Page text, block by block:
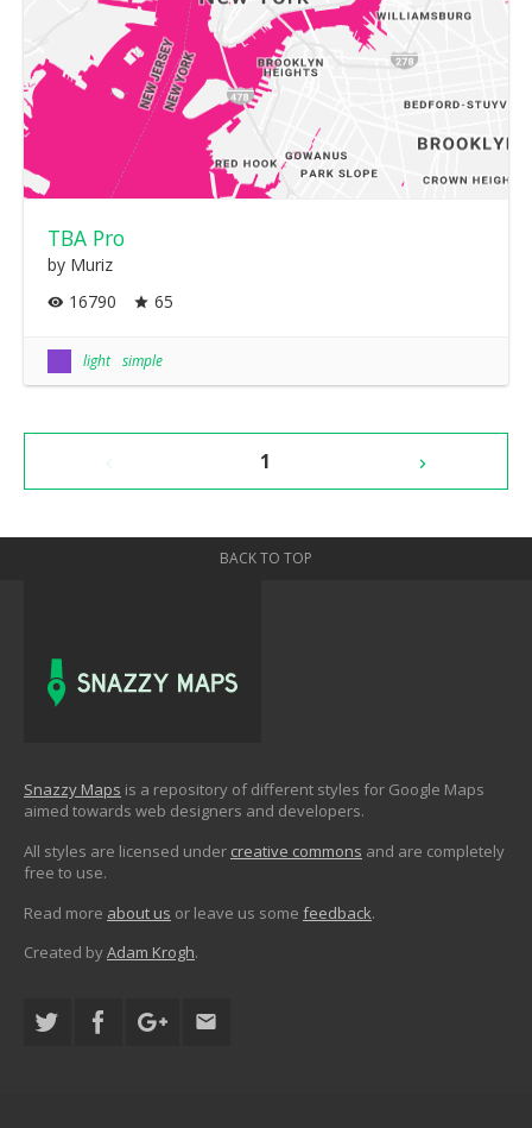
TBA Pro
by Muriz
16790
65
light simple
1
BACK TO TOP
Snazzy Maps is a repository of different styles for Google Maps
aimed towards web designers and developers.
All styles are licensed under creative commons and are completely
free to use.
Read more about us or leave us some feedback.
Created byAdam Krogh.